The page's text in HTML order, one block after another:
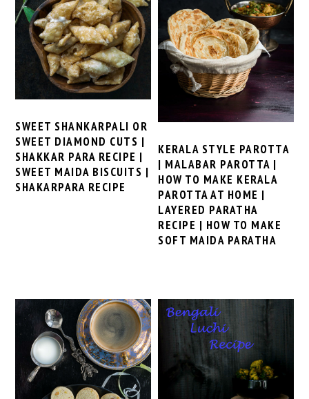
SWEET SHANKARPALI OR
SWEET DIAMOND CUTS |
SHAKKAR PARA RECIPE |
SWEET MAIDA BISCUITS |
SHAKARPARA RECIPE
KERALA STYLE PAROTTA
| MALABAR PAROTTA |
HOW TO MAKE KERALA
PAROTTA AT HOME |
LAYERED PARATHA
RECIPE | HOW TO MAKE
SOFT MAIDA PARATHA